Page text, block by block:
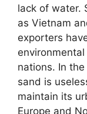
lack of water.
as Vietnam
exporters
nations. In
sand is
maintain its
Europe and